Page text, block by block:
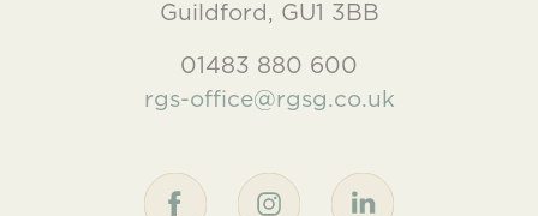
Guildford, GU1 3BB
01483 880 600
rgs-office@rgsg.co.uk